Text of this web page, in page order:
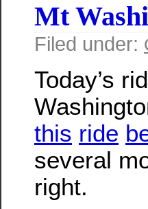
Mt
Filed under:
Today’s
this ride
several
right.